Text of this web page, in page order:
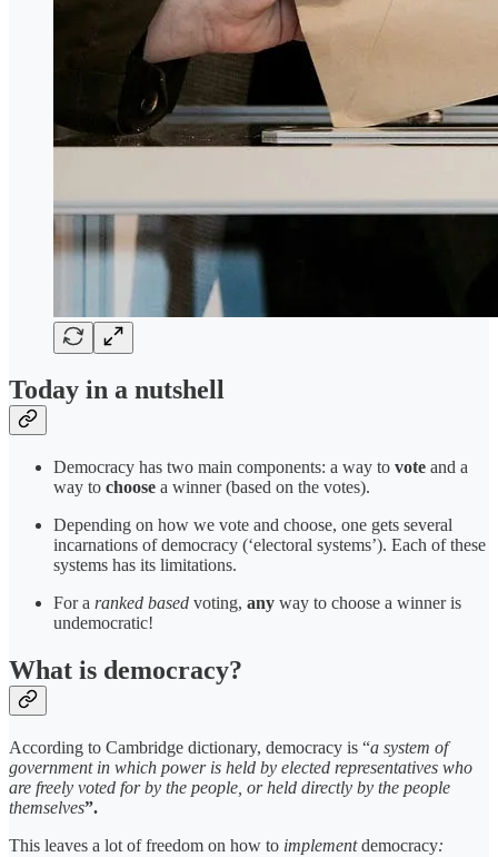
Today in a nutshell
Democracy has two main components: a way to vote and a
way to choose a winner (based on the votes).
Depending on how we vote and choose, one gets several
incarnations of democracy (‘electoral systems’). Each of these
systems has its limitations.
For a ranked based voting, any way to choose a winner is
undemocratic!
What is democracy?
According to Cambridge dictionary, democracy is “a system of
government in which power is held by elected representatives who
are freely voted for by the people, or held directly by the people
themselves”.
This leaves a lot of freedom on how to implementdemocracy: